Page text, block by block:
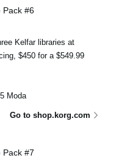
Pack #6
Kelfar libraries at
$450 for a $549.99
Moda
Go to shop.korg.com
Pack #7